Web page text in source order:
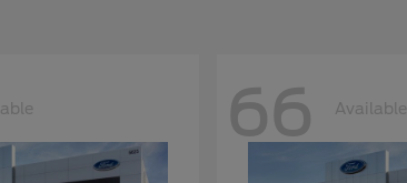
66 Available